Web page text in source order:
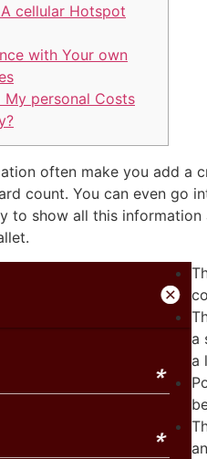
cellular Hotspot
with Your own
personal Costs
often make you add a
count. You can even go
to show all this
a
a